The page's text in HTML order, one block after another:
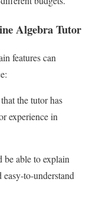
Algebra Tutor
features can
the tutor has
experience in
be able to explain
to-understand